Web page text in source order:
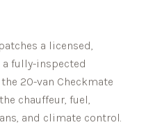
a licensed,
fully-inspected
20-van Checkmate
chauffeur, fuel,
and climate control.